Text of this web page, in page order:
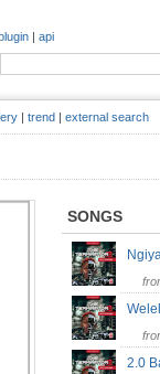
| api
| trend | external search
SONGS
2.0